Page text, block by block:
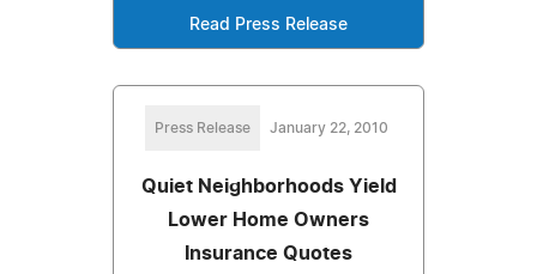
Read Press Release
Press Release January 22, 2010
Quiet Neighborhoods Yield
Lower Home Owners
Insurance Quotes